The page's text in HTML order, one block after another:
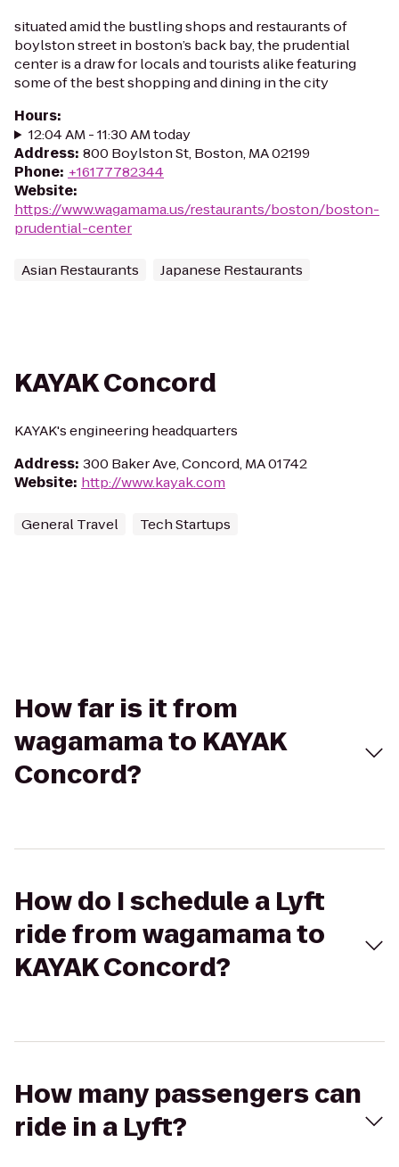
situated amid the bustling shops and restaurants of
boylston street in boston’s back bay, the prudential
center is a draw for locals and tourists alike featuring
some of the best shopping and dining in the city
Hours:
12:04 AM - 11:30 AM today
Address: 800 Boylston St, Boston, MA 02199
Phone: +16177782344
Website:
https://www.wagamama.us/restaurants/boston/boston-
prudential-center
Asian Restaurants Japanese Restaurants
KAYAK Concord
KAYAK's engineering headquarters
Address: 300 Baker Ave, Concord, MA 01742
Website: http://www.kayak.com
General Travel Tech Startups
How far is it from
wagamama to KAYAK
Concord?
How do I schedule a Lyft
ride from wagamama to
KAYAK Concord?
How many passengers can
ride in a Lyft?